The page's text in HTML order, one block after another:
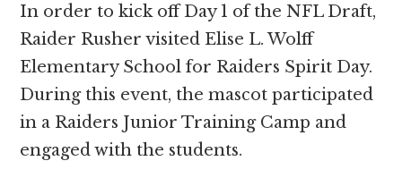
In order to kick off Day 1 of the NFL Draft,
Raider Rusher visited Elise L. Wolff
Elementary School for Raiders Spirit Day.
During this event, the mascot participated
in a Raiders Junior Training Camp and
engaged with the students.